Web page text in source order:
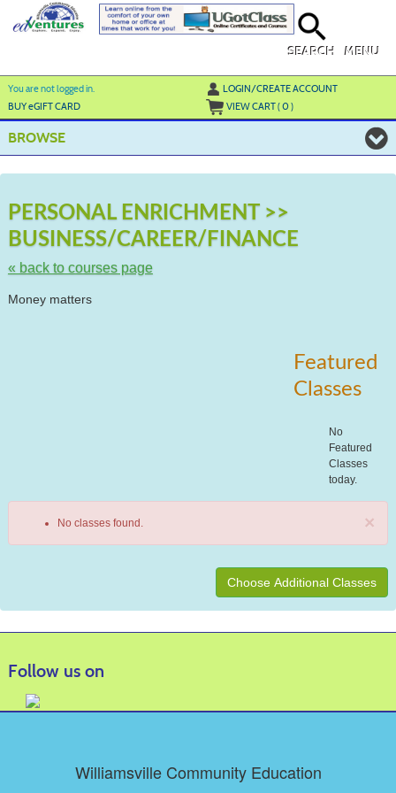
main
MENU
SEARCH
You are not logged in.
LOGIN/CREATE ACCOUNT
BUYeGIFT CARD VIEW CART (0)
BROWSE
PERSONAL ENRICHMENT >>
BUSINESS/CAREER/FINANCE
« back to courses page
Money matters
Featured
Classes
No
Featured
Classes
today.
×
No classes found.
Class
results
Follow us on
Williamsville Community Education